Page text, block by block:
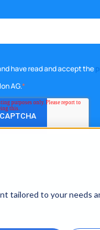
tailored to your needs
have read and accept the
AG.*